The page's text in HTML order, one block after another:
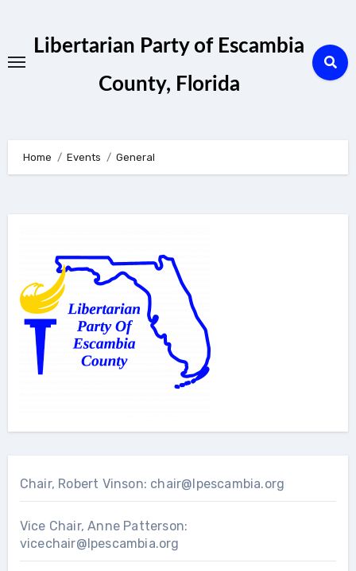
contentLibertarian Party of Escambia
County, Florida
Home Events General
Chair, Robert Vinson: chair@lpescambia.org
Vice Chair, Anne Patterson:
vicechair@lpescambia.org